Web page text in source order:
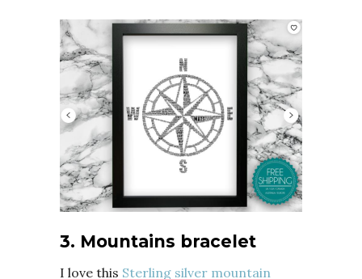
3. Mountains bracelet
I love this Sterling silver mountain